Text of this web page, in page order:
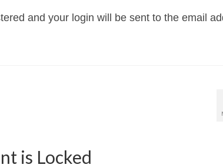
and your login will be sent to the email
is Locked